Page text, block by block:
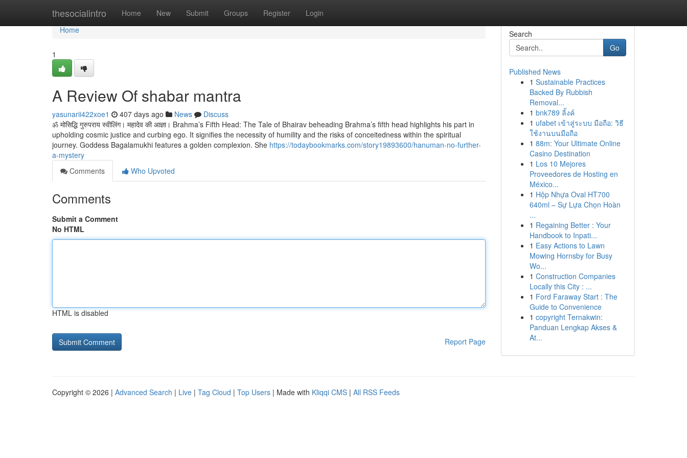
thesocialintro Home New Submit Groups Register Login
Home
Home
1
A Review Of shabar mantra
yasunarii422xoe1 407 days ago News
Discuss
ॐ मोसिद्धि गुरुपराय स्वीलिंग। महादेव की आज्ञा। Brahma’s Fifth Head: The Tale of Bhairav beheading Brahma’s fifth head highlights his part in
upholding cosmic justice and curbing ego. It signifies the necessity of humility and the risks of conceitedness within the spiritual
journey. Goddess Bagalamukhi features a golden complexion. She https://todaybookmarks.com/story19893600/hanuman-no-further-
a-mystery
Comments
Who Upvoted
Comments
Submit a Comment
No HTML
HTML is disabled
Report Page
Search
Go
Published News
1 Sustainable Practices
Backed By Rubbish
Removal...
1 bnk789 ลิ้งค์
1 ufabet เข้าสู่ระบบ มือถือ: วิธี
ใช้งานบนมือถือ
1 88m: Your Ultimate Online
Casino Destination
1 Los 10 Mejores
Proveedores de Hosting en
México...
1 Hộp Nhựa Oval HT700
640ml – Sự Lựa Chọn Hoàn
...
1 Regaining Better : Your
Handbook to Inpati...
1 Easy Actions to Lawn
Mowing Hornsby for Busy
Wo...
1 Construction Companies
Locally this City : ...
1 Ford Faraway Start : The
Guide to Convenience
1 copyright Ternakwin:
Panduan Lengkap Akses &
At...
Copyright © 2026 | Advanced Search | Live | Tag Cloud | Top Users | Made with Kliqqi CMS | All RSS Feeds